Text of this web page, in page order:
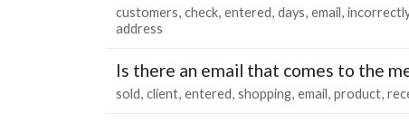
customers check entered days email
address
Is there an email that comes to the
sold client entered shopping email product